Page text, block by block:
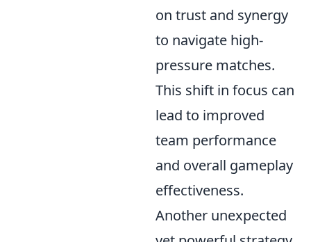
on trust and synergy
to navigate high-
pressure matches.
This shift in focus can
lead to improved
team performance
and overall gameplay
effectiveness.
Another unexpected